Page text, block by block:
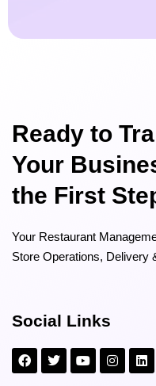
Ready to
Your
the First
Your Restaurant
Store Operations, Delivery
Social Links